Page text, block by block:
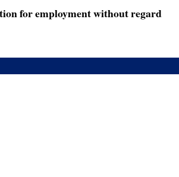
for employment without regard